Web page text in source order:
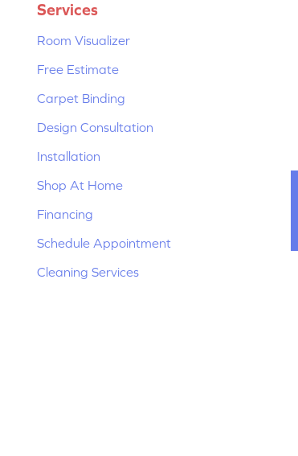
Services
Room Visualizer
Free Estimate
Carpet Binding
Design Consultation
Installation
Shop At Home
Financing
Schedule Appointment
Cleaning Services